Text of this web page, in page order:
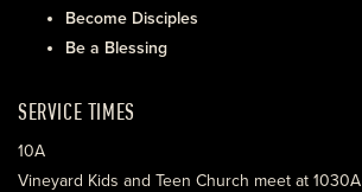
Become Disciples
Be a Blessing
SERVICE TIMES
10A
Vineyard Kids and Teen Church meet at 1030A